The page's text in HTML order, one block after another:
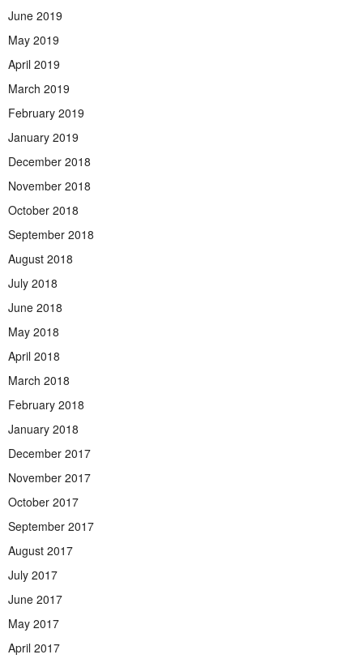
June 2019
May 2019
April 2019
March 2019
February 2019
January 2019
December 2018
November 2018
October 2018
September 2018
August 2018
July 2018
June 2018
May 2018
April 2018
March 2018
February 2018
January 2018
December 2017
November 2017
October 2017
September 2017
August 2017
July 2017
June 2017
May 2017
April 2017